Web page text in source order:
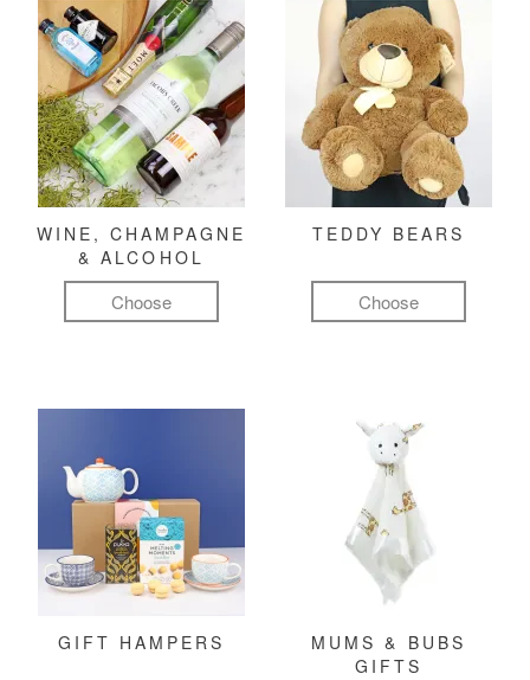
WINE, CHAMPAGNE
& ALCOHOL
Choose
TEDDY BEARS
Choose
GIFT HAMPERS
MUMS & BUBS
GIFTS